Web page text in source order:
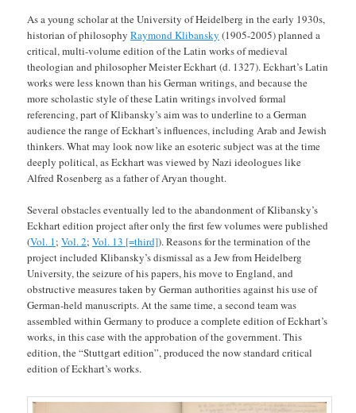
As a young scholar at the University of Heidelberg in the early 1930s,
historian of philosophyRaymond Klibansky (1905-2005) planned a
critical, multi-volume edition of the Latin works of medieval
theologian and philosopher Meister Eckhart (d. 1327). Eckhart’s Latin
works were less known than his German writings, and because the
more scholastic style of these Latin writings involved formal
referencing, part of Klibansky’s aim was to underline to a German
audience the range of Eckhart’s influences, including Arab and Jewish
thinkers. What may look now like an esoteric subject was at the time
deeply political, as Eckhart was viewed by Nazi ideologues like
Alfred Rosenberg as a father of Aryan thought.
Several obstacles eventually led to the abandonment of Klibansky’s
Eckhart edition project after only the first few volumes were published
(Vol. 1;Vol. 2;Vol. 13 [=third]). Reasons for the termination of the
project included Klibansky’s dismissal as a Jew from Heidelberg
University, the seizure of his papers, his move to England, and
obstructive measures taken by German authorities against his use of
German-held manuscripts. At the same time, a second team was
assembled within Germany to produce a complete edition of Eckhart’s
works, in this case with the approbation of the government. This
edition, the “Stuttgart edition”, produced the now standard critical
edition of Eckhart’s works.